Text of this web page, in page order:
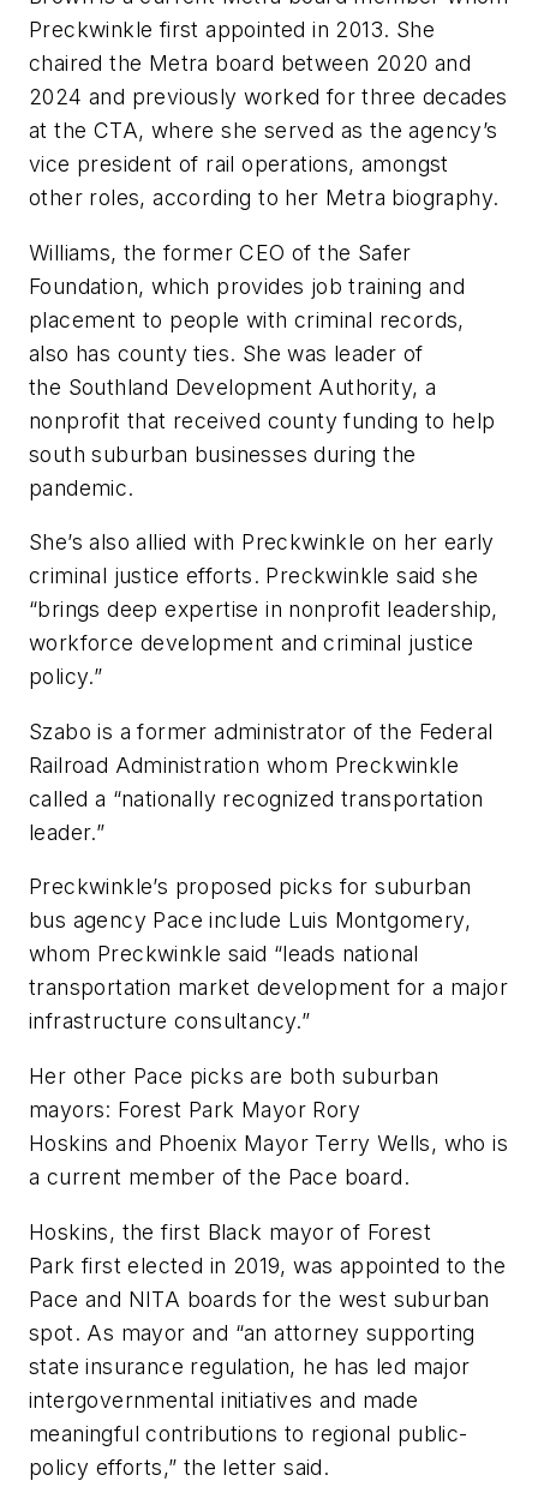
Preckwinkle first appointed in 2013. She
chaired the Metra board between 2020 and
2024 and previously worked for three decades
at the CTA, where she served as the agency’s
vice president of rail operations, amongst
other roles, according to her Metra biography.
Williams, the former CEO of the Safer
Foundation, which provides job training and
placement to people with criminal records,
also has county ties. She was leader of
the Southland Development Authority, a
nonprofit that received county funding to help
south suburban businesses during the
pandemic.
She’s also allied with Preckwinkle on her early
criminal justice efforts. Preckwinkle said she
“brings deep expertise in nonprofit leadership,
workforce development and criminal justice
policy.”
Szabo is a former administrator of the Federal
Railroad Administration whom Preckwinkle
called a “nationally recognized transportation
leader.”
Preckwinkle’s proposed picks for suburban
bus agency Pace include Luis Montgomery,
whom Preckwinkle said “leads national
transportation market development for a major
infrastructure consultancy.”
Her other Pace picks are both suburban
mayors: Forest Park Mayor Rory
Hoskins and Phoenix Mayor Terry Wells, who is
a current member of the Pace board.
Hoskins, the first Black mayor of Forest
Park first elected in 2019, was appointed to the
Pace and NITA boards for the west suburban
spot. As mayor and “an attorney supporting
state insurance regulation, he has led major
intergovernmental initiatives and made
meaningful contributions to regional public-
policy efforts,” the letter said.